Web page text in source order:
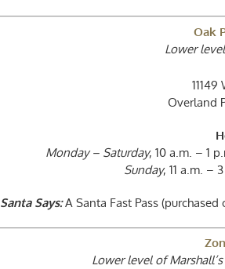
Oak
Lower
11149
Overland
Monday – Saturday, 10 a.m. – 1
Sunday, 11 a.m. –
Santa Says:A Santa Fast Pass
Lower level of